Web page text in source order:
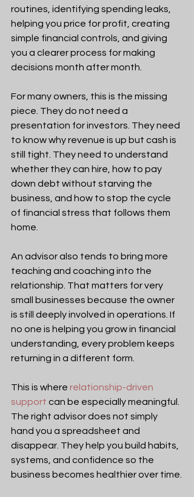
routines, identifying spending leaks,
helping you price for profit, creating
simple financial controls, and giving
you a clearer process for making
decisions month after month.
For many owners, this is the missing
piece. They do not need a
presentation for investors. They need
to know why revenue is up but cash is
still tight. They need to understand
whether they can hire, how to pay
down debt without starving the
business, and how to stop the cycle
of financial stress that follows them
home.
An advisor also tends to bring more
teaching and coaching into the
relationship. That matters for very
small businesses because the owner
is still deeply involved in operations. If
no one is helping you grow in financial
understanding, every problem keeps
returning in a different form.
This is where relationship-driven
support can be especially meaningful.
The right advisor does not simply
hand you a spreadsheet and
disappear. They help you build habits,
systems, and confidence so the
business becomes healthier over time.